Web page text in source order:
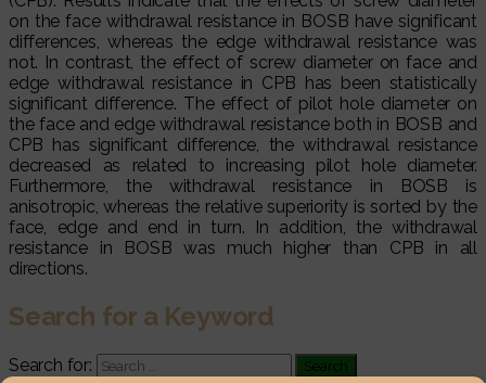
on the face withdrawal resistance in BOSB have significant
differences, whereas the edge withdrawal resistance was
not. In contrast, the effect of screw diameter on face and
edge withdrawal resistance in CPB has been statistically
significant difference. The effect of pilot hole diameter on
the face and edge withdrawal resistance both in BOSB and
CPB has significant difference, the withdrawal resistance
decreased as related to increasing pilot hole diameter.
Furthermore, the withdrawal resistance in BOSB is
anisotropic, whereas the relative superiority is sorted by the
face, edge and end in turn. In addition, the withdrawal
resistance in BOSB was much higher than CPB in all
directions.
Search for a Keyword
Search for: